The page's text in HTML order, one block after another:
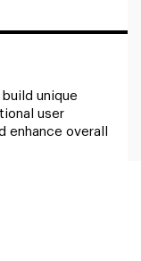
unique
user
enhance overall